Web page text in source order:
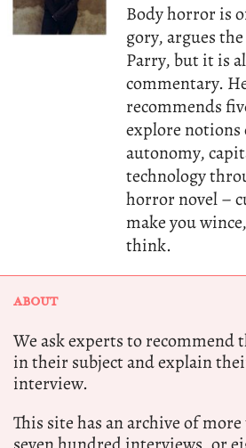
Body horror is
gory, argues
Parry, but it is
commentary.
recommends
explore
autonomy,
technology
horror novel –
make you
think.
ABOUT
We ask experts to recommend
in their subject and explain
interview.
This site has an archive of